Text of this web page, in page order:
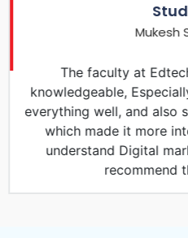
Mukesh
The faculty at
knowledgeable,
everything well, and also
which made it more
understand Digital
recommend